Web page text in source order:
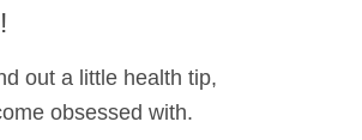
out a little health tip,
obsessed with.